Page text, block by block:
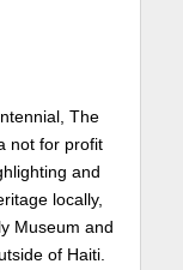
The
not for profit
and
locally,
Museum and
of Haiti.